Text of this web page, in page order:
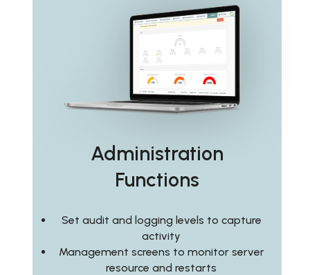
Administration
Functions
Set audit and logging levels to capture
activity
Management screens to monitor server
resource and restarts